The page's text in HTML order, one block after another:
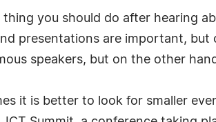
thing you should do after hearing
presentations are important,
speakers, but on the other
it is better to look for smaller